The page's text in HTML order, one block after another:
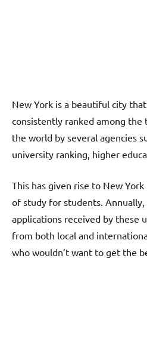
New York is a beautiful city
consistently ranked among the
the world by several agencies
university ranking, higher
This has given rise to New
of study for students.
applications received by these
from both local and
who wouldn’t want to get the